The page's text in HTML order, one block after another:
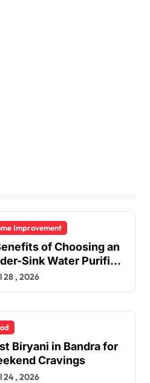
Improvement
of Choosing an
Sink Water Purifier
Home
28 , 2026
Biryani in Bandra for
Cravings
24 , 2026